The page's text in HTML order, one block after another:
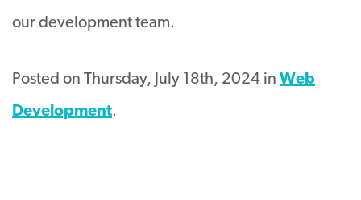
our development team.
Posted on Thursday, July 18th, 2024 in Web
Development.